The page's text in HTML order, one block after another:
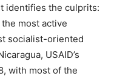
identifies the culprits:
the most active
socialist-oriented
USAID’s
with most of the